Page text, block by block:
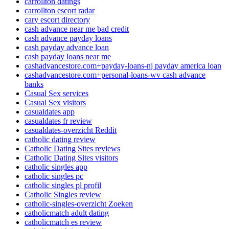
carrollton escort radar
cary escort directory
cash advance near me bad credit
cash advance payday loans
cash payday advance loan
cash payday loans near me
cashadvancestore.com+payday-loans-nj payday america loan
cashadvancestore.com+personal-loans-wv cash advance
banks
Casual Sex services
Casual Sex visitors
casualdates app
casualdates fr review
casualdates-overzicht Reddit
catholic dating review
Catholic Dating Sites reviews
Catholic Dating Sites visitors
catholic singles app
catholic singles pc
catholic singles pl profil
Catholic Singles review
catholic-singles-overzicht Zoeken
catholicmatch adult dating
catholicmatch es review